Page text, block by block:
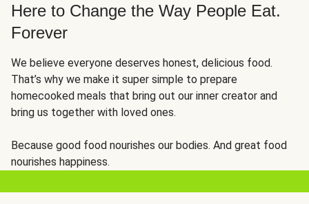
Here to Change the Way People Eat.
Forever
We believe everyone deserves honest, delicious food.
That’s why we make it super simple to prepare
homecooked meals that bring out our inner creator and
bring us together with loved ones.
Because good food nourishes our bodies. And great food
nourishes happiness.